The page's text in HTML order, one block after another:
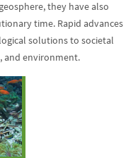
they have also
time. Rapid advances
solutions to societal
and environment.